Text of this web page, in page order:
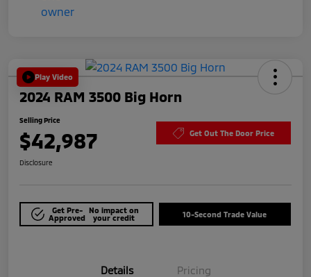
Play Video
2024 RAM 3500 Big Horn
Selling Price
$42,987 Get Out The Door Price
Disclosure
Get Pre-
Approved
No impact on
your credit
10-Second Trade Value
Details Pricing